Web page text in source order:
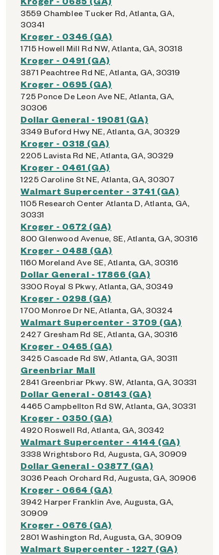
3559 Chamblee Tucker Rd, Atlanta, GA,
30341
Kroger - 0346 (GA)
1715 Howell Mill Rd NW, Atlanta, GA, 30318
Kroger - 0491 (GA)
3871 Peachtree Rd NE, Atlanta, GA, 30319
Kroger - 0695 (GA)
725 Ponce De Leon Ave NE, Atlanta, GA,
30306
Dollar General - 19081 (GA)
3349 Buford Hwy NE, Atlanta, GA, 30329
Kroger - 0318 (GA)
2205 Lavista Rd NE, Atlanta, GA, 30329
Kroger - 0461 (GA)
1225 Caroline St NE, Atlanta, GA, 30307
Walmart Supercenter - 3741 (GA)
1105 Research Center Atlanta D, Atlanta, GA,
30331
Kroger - 0672 (GA)
800 Glenwood Avenue, SE, Atlanta, GA, 30316
Kroger - 0488 (GA)
1160 Moreland Ave SE, Atlanta, GA, 30316
Dollar General - 17866 (GA)
3300 Royal S Pkwy, Atlanta, GA, 30349
Kroger - 0298 (GA)
1700 Monroe Dr NE, Atlanta, GA, 30324
Walmart Supercenter - 3709 (GA)
2427 Gresham Rd SE, Atlanta, GA, 30316
Kroger - 0465 (GA)
3425 Cascade Rd SW, Atlanta, GA, 30311
Greenbriar Mall
2841 Greenbriar Pkwy. SW, Atlanta, GA, 30331
Dollar General - 08143 (GA)
4465 Campbellton Rd SW, Atlanta, GA, 30331
Kroger - 0350 (GA)
4920 Roswell Rd, Atlanta, GA, 30342
Walmart Supercenter - 4144 (GA)
3338 Wrightsboro Rd, Augusta, GA, 30909
Dollar General - 03877 (GA)
3036 Peach Orchard Rd, Augusta, GA, 30906
Kroger - 0664 (GA)
3942 Harper Franklin Ave, Augusta, GA,
30909
Kroger - 0676 (GA)
2801 Washington Rd, Augusta, GA, 30909
Walmart Supercenter - 1227 (GA)